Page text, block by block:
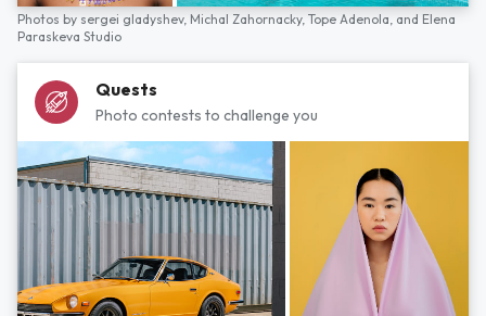
Photos by sergei gladyshev, Michal Zahornacky, Tope Adenola, and Elena
Paraskeva Studio
Quests
Photo contests to challenge you